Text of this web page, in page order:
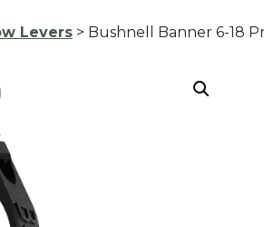
Levers > Bushnell Banner 6-18